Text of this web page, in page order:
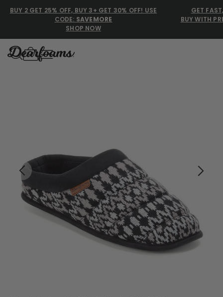
BUY 2 GET 25% OFF, BUY 3+ GET 30% OFF! USE
CODE: SAVEMORE
SHOP NOW
GET
BUY WITH
Men’s Slippers
Shearling Slippers
Family Slippers